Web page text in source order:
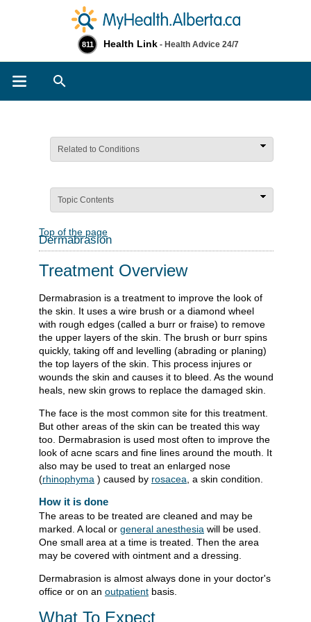
811 Health Link - Health Advice 24/7
Related to Conditions
Topic Contents
Top of the page
Dermabrasion
Treatment Overview
Dermabrasion is a treatment to improve the look of
the skin. It uses a wire brush or a diamond wheel
with rough edges (called a burr or fraise) to remove
the upper layers of the skin. The brush or burr spins
quickly, taking off and levelling (abrading or planing)
the top layers of the skin. This process injures or
wounds the skin and causes it to bleed. As the wound
heals, new skin grows to replace the damaged skin.
The face is the most common site for this treatment.
But other areas of the skin can be treated this way
too. Dermabrasion is used most often to improve the
look of acne scars and fine lines around the mouth. It
also may be used to treat an enlarged nose
(rhinophyma ) caused by rosacea, a skin condition.
How it is done
The areas to be treated are cleaned and may be
marked. A local or general anesthesia will be used.
One small area at a time is treated. Then the area
may be covered with ointment and a dressing.
Dermabrasion is almost always done in your doctor's
office or on an outpatient basis.
What To Expect